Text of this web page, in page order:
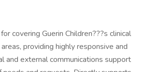
covering Guerin Children???s clinical
providing highly responsive and
and external communications support